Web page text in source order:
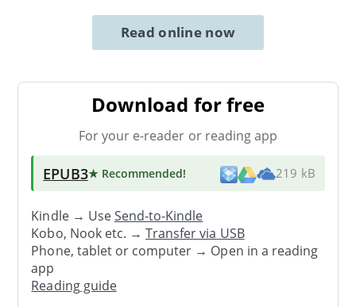
Read online now
Download for free
For your e-reader or reading app
EPUB3★ Recommended! 219 kB
Kindle → UseSend-to-Kindle
Kobo, Nook etc. →Transfer via USB
Phone, tablet or computer → Open in a reading
app
Reading guide